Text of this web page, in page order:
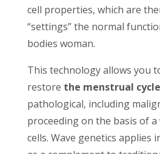
cell properties, which are
“settings” the normal
bodies woman.
This technology allows you
restore the menstrual cycle
pathological, including
proceeding on the basis of a
cells. Wave genetics applies